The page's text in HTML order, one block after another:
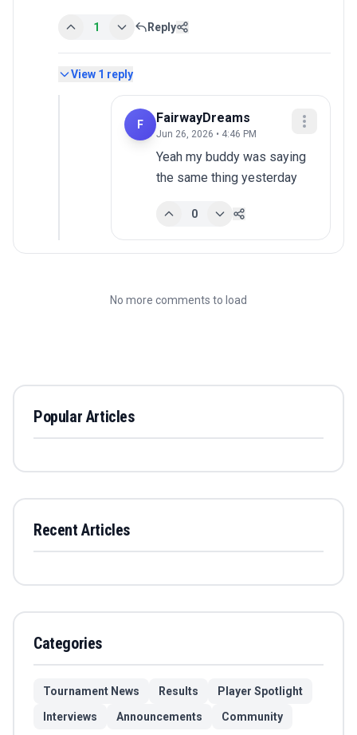
1 Reply
View 1 reply
F FairwayDreams
Jun 26, 2026 • 4:46 PM
Yeah my buddy was saying
the same thing yesterday
0
No more comments to load
Popular Articles
Recent Articles
Categories
Tournament News Results
Player Spotlight
Interviews
Announcements Community